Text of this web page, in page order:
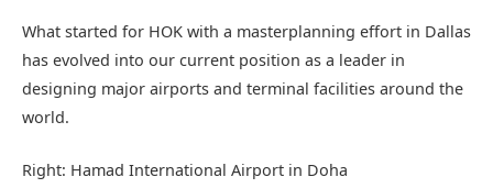
What started for HOK with a masterplanning effort in Dallas
has evolved into our current position as a leader in
designing major airports and terminal facilities around the
world.
Right: Hamad International Airport in Doha